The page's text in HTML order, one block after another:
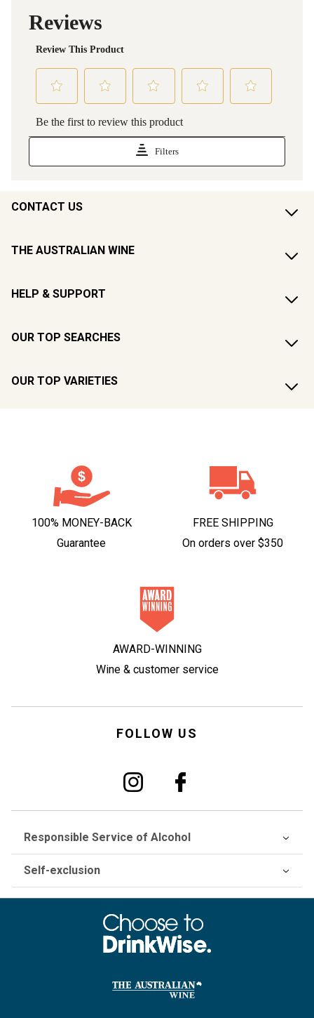
CONTACT US
THE AUSTRALIAN WINE
HELP & SUPPORT
OUR TOP SEARCHES
OUR TOP VARIETIES
100% MONEY-BACK
Guarantee
FREE SHIPPING
On orders over $350
AWARD-WINNING
Wine & customer service
FOLLOW US
Responsible Service of Alcohol
Self-exclusion